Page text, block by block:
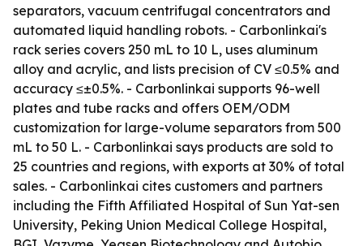
separators, vacuum centrifugal concentrators and
automated liquid handling robots. - Carbonlinkai's
rack series covers 250 mL to 10 L, uses aluminum
alloy and acrylic, and lists precision of CV ≤0.5% and
accuracy ≤±0.5%. - Carbonlinkai supports 96-well
plates and tube racks and offers OEM/ODM
customization for large-volume separators from 500
mL to 50 L. - Carbonlinkai says products are sold to
25 countries and regions, with exports at 30% of total
sales. - Carbonlinkai cites customers and partners
including the Fifth Affiliated Hospital of Sun Yat-sen
University, Peking Union Medical College Hospital,